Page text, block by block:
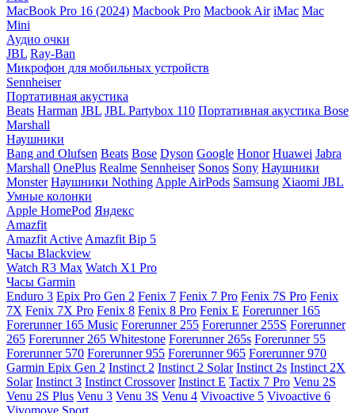
MacBook Pro 16 (2024) Macbook Pro Macbook Air iMac Mac
Mini
Аудио очки
JBL Ray-Ban
Микрофон для мобильных устройств
Sennheiser
Портативная акустика
Beats Harman JBL JBL Partybox 110 Портативная акустика Bose
Marshall
Наушники
Bang and Olufsen Beats Bose Dyson Google Honor Huawei Jabra
Marshall OnePlus Realme Sennheiser Sonos Sony Наушники
Monster Наушники Nothing Apple AirPods Samsung Xiaomi JBL
Умные колонки
Apple HomePod Яндекс
Amazfit
Amazfit Active Amazfit Bip 5
Часы Blackview
Watch R3 Max Watch X1 Pro
Часы Garmin
Enduro 3 Epix Pro Gen 2 Fenix 7 Fenix 7 Pro Fenix 7S Pro Fenix
7X Fenix 7X Pro Fenix 8 Fenix 8 Pro Fenix E Forerunner 165
Forerunner 165 Music Forerunner 255 Forerunner 255S Forerunner
265 Forerunner 265 Whitestone Forerunner 265s Forerunner 55
Forerunner 570 Forerunner 955 Forerunner 965 Forerunner 970
Garmin Epix Gen 2 Instinct 2 Instinct 2 Solar Instinct 2s Instinct 2X
Solar Instinct 3 Instinct Crossover Instinct E Tactix 7 Pro Venu 2S
Venu 2S Plus Venu 3 Venu 3S Venu 4 Vivoactive 5 Vivoactive 6
Vivomove Sport